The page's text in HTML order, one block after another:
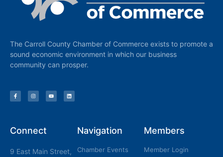
The Carroll County Chamber of Commerce exists to promote a
sound economic environment in which our business
community can prosper.
Connect
9 East Main Street,
Navigation
Chamber Events
Members
Member Login